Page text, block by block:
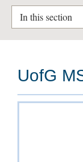
In this section
UofG